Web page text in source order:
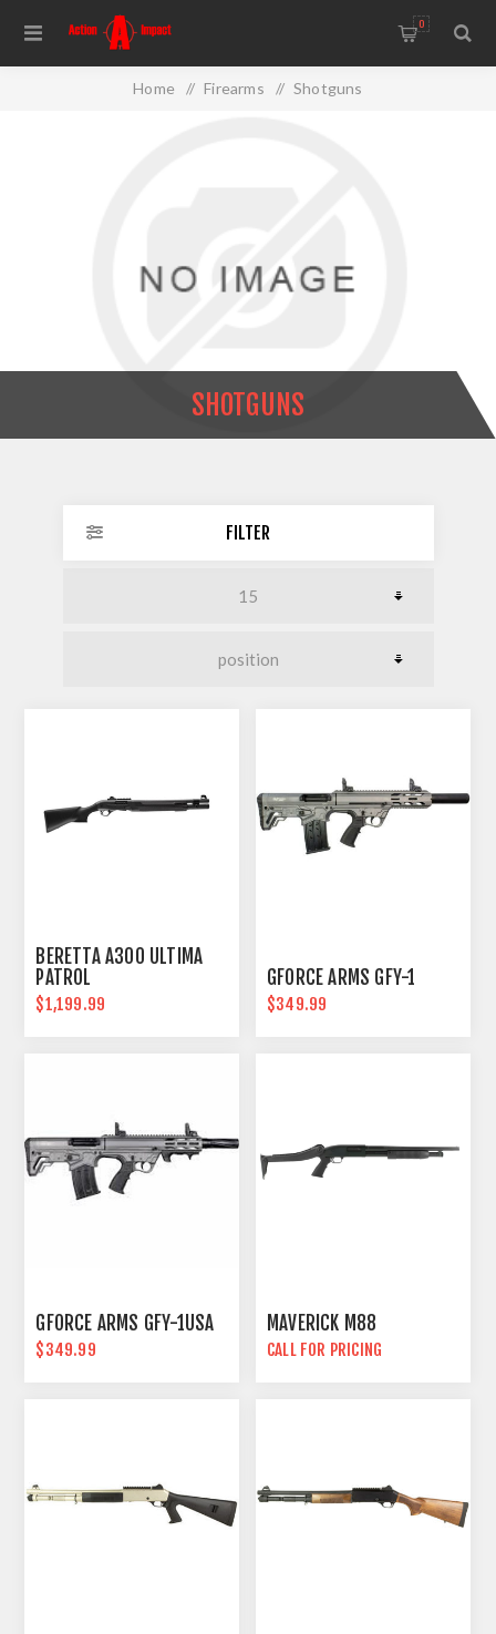
0
Home / Firearms / Shotguns
SHOTGUNS
FILTER
BERETTA A300 ULTIMA
PATROL
$1,199.99
GFORCE ARMS GFY-1
$349.99
GFORCE ARMS GFY-1USA
$349.99
MAVERICK M88
CALL FOR PRICING